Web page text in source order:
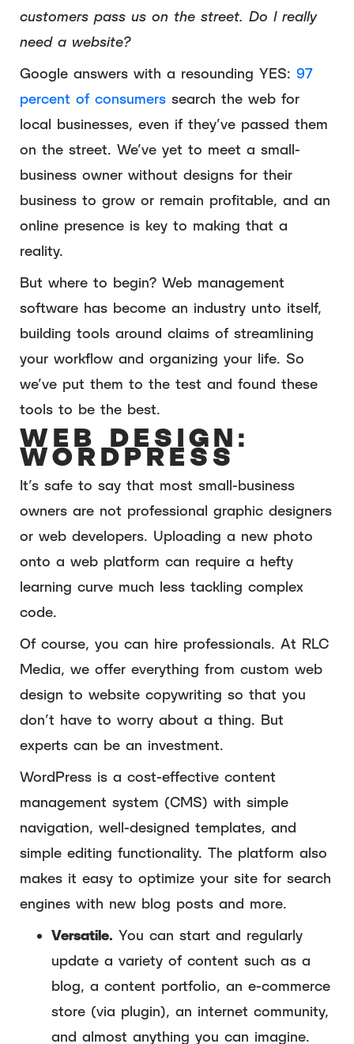
customers pass us on the street. Do I really
need a website?
Google answers with a resounding YES: 97
percent of consumers search the web for
local businesses, even if they’ve passed them
on the street. We’ve yet to meet a small-
business owner without designs for their
business to grow or remain profitable, and an
online presence is key to making that a
reality.
But where to begin? Web management
software has become an industry unto itself,
building tools around claims of streamlining
your workflow and organizing your life. So
we’ve put them to the test and found these
tools to be the best.
WEB DESIGN:
WORDPRESS
It’s safe to say that most small-business
owners are not professional graphic designers
or web developers. Uploading a new photo
onto a web platform can require a hefty
learning curve much less tackling complex
code.
Of course, you can hire professionals. At RLC
Media, we offer everything from custom web
design to website copywriting so that you
don’t have to worry about a thing. But
experts can be an investment.
WordPress is a cost-effective content
management system (CMS) with simple
navigation, well-designed templates, and
simple editing functionality. The platform also
makes it easy to optimize your site for search
engines with new blog posts and more.
Versatile. You can start and regularly
update a variety of content such as a
blog, a content portfolio, an e-commerce
store (via plugin), an internet community,
and almost anything you can imagine.